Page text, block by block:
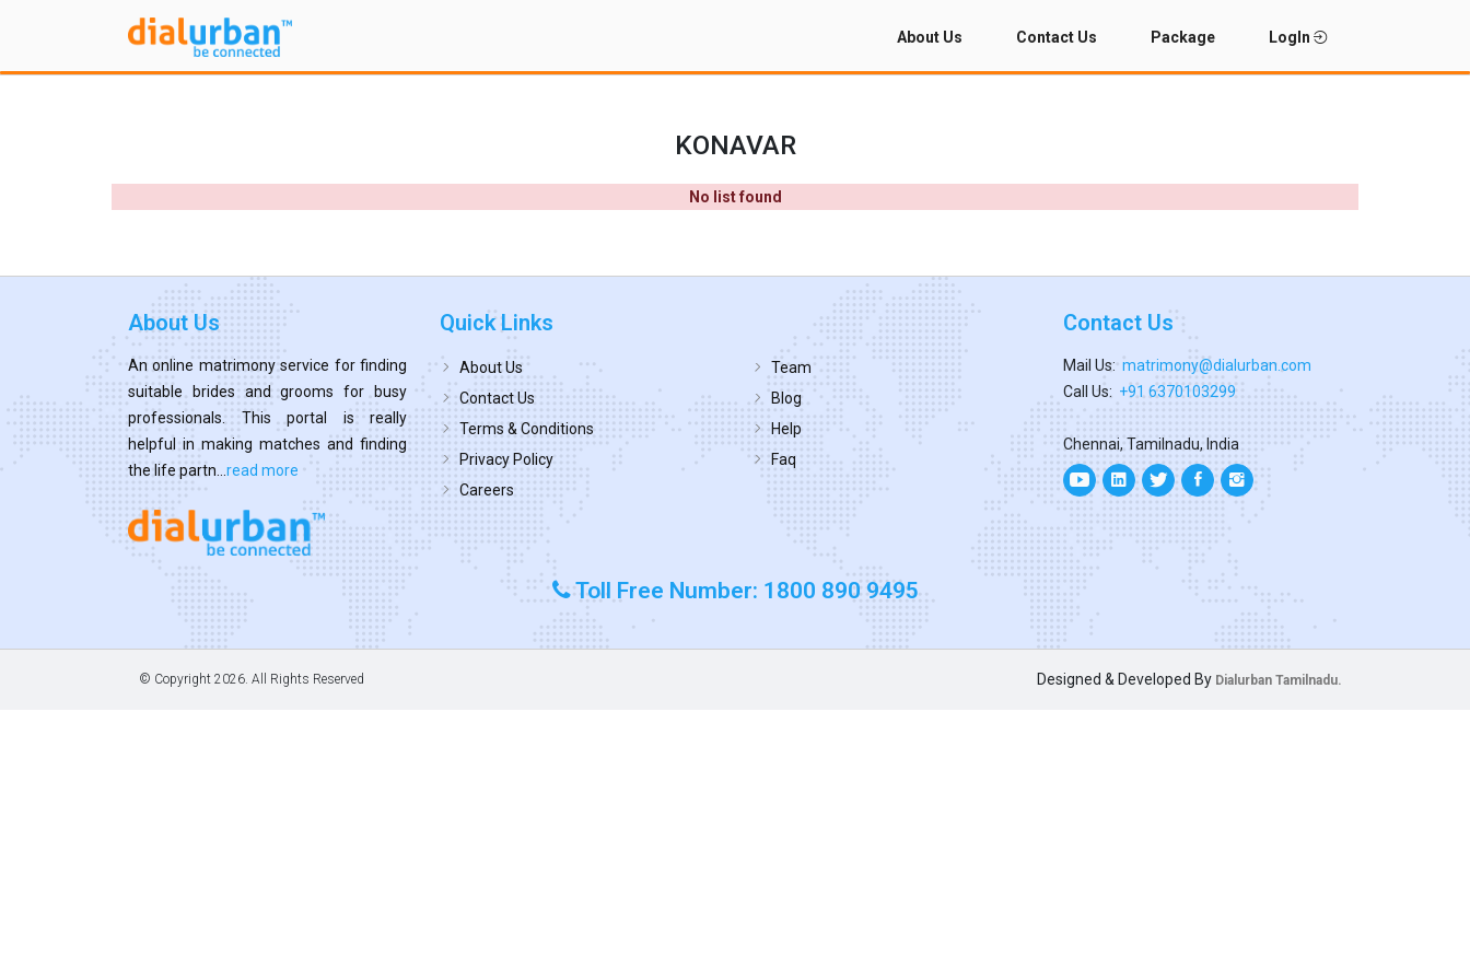
About Us Contact Us Package LogIn
KONAVAR
No list found
About Us
An online matrimony service for finding
suitable brides and grooms for busy
professionals. This portal is really
helpful in making matches and finding
the life partn... read more
Quick Links
About Us
Contact Us
Terms & Conditions
Privacy Policy
Careers
Team
Blog
Help
Faq
Contact Us
Mail Us: matrimony@dialurban.com
Call Us: +91 6370103299
Chennai, Tamilnadu, India
Toll Free Number: 1800 890 9495
© Copyright 2026. All Rights Reserved Designed & Developed By Dialurban Tamilnadu.